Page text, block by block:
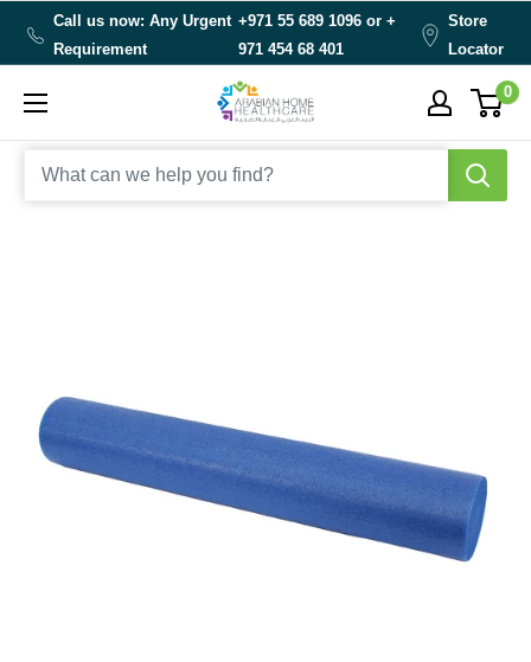
Call us now: Any Urgent
Requirement
+971 55 689 1096 or+
971 454 68 401
Store
Locator
Arabianhomecare 0